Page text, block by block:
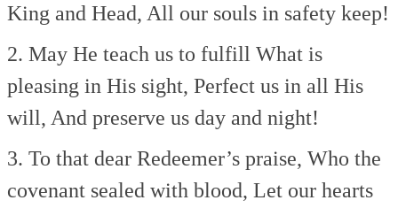
King and Head, All our souls in safety keep!
2. May He teach us to fulfill What is
pleasing in His sight, Perfect us in all His
will, And preserve us day and night!
3. To that dear Redeemer’s praise, Who the
covenant sealed with blood, Let our hearts